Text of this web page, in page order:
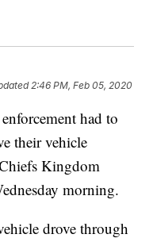
2:46 PM, Feb 05, 2020
had to
their vehicle
Kingdom
morning.
drove through